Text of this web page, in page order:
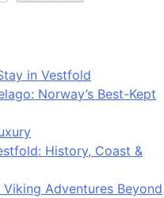
in Vestfold
Norway’s Best-Kept
History, Coast &
Adventures Beyond